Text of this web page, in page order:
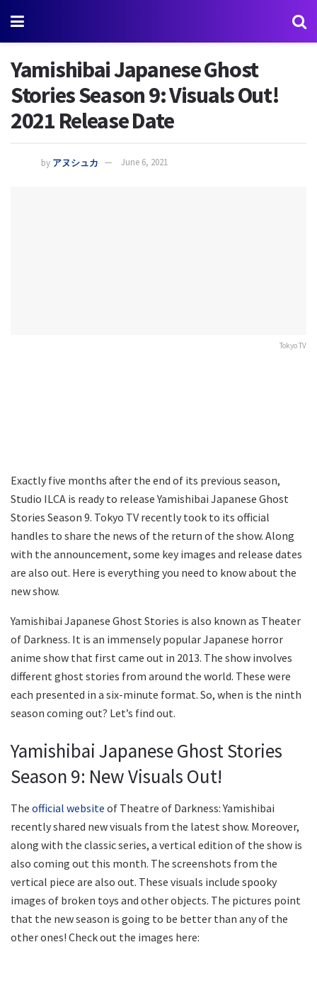
Yamishibai Japanese Ghost
Stories Season 9: Visuals Out!
2021 Release Date
by アヌシュカ June 6, 2021
Tokyo TV
Exactly five months after the end of its previous season,
Studio ILCA is ready to release Yamishibai Japanese Ghost
Stories Season 9. Tokyo TV recently took to its official
handles to share the news of the return of the show. Along
with the announcement, some key images and release dates
are also out. Here is everything you need to know about the
new show.
Yamishibai Japanese Ghost Stories is also known as Theater
of Darkness. It is an immensely popular Japanese horror
anime show that first came out in 2013. The show involves
different ghost stories from around the world. These were
each presented in a six-minute format. So, when is the ninth
season coming out? Let’s find out.
Yamishibai Japanese Ghost Stories
Season 9: New Visuals Out!
The official website of Theatre of Darkness: Yamishibai
recently shared new visuals from the latest show. Moreover,
along with the classic series, a vertical edition of the show is
also coming out this month. The screenshots from the
vertical piece are also out. These visuals include spooky
images of broken toys and other objects. The pictures point
that the new season is going to be better than any of the
other ones! Check out the images here: